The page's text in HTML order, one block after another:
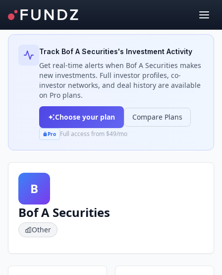
Back to Investors
Track Bof A Securities's Investment Activity
Get real-time alerts when Bof A Securities makes
new investments. Full investor profiles, co-
investor networks, and deal history are available
on Pro plans.
Choose your plan Compare Plans
Pro Full access from $49/mo
B
Bof A Securities
Other